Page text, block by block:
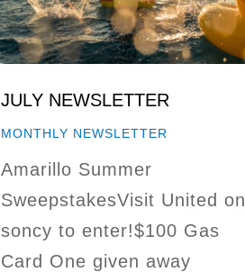
JULY NEWSLETTER
MONTHLY NEWSLETTER
Amarillo Summer
SweepstakesVisit United on
soncy to enter!$100 Gas
Card One given away